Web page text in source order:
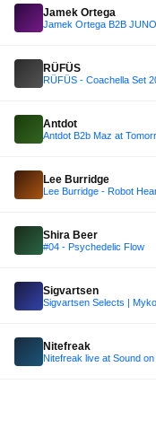
Jamek Ortega
Jamek Ortega B2B
RÜFÜS
RÜFÜS - Coachella Set
Antdot
Antdot B2b Maz at
Lee Burridge
Lee Burridge - Robot
Shira Beer
#04 - Psychedelic Flow
Sigvartsen
Nitefreak
Nitefreak live at Sound